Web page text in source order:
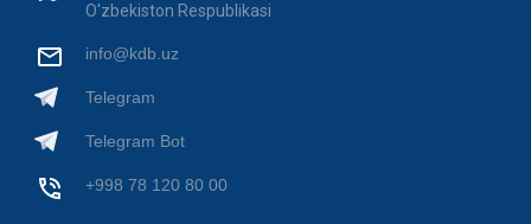
O'zbekiston Respublikasi
info@kdb.uz
Telegram
Telegram Bot
+998 78 120 80 00